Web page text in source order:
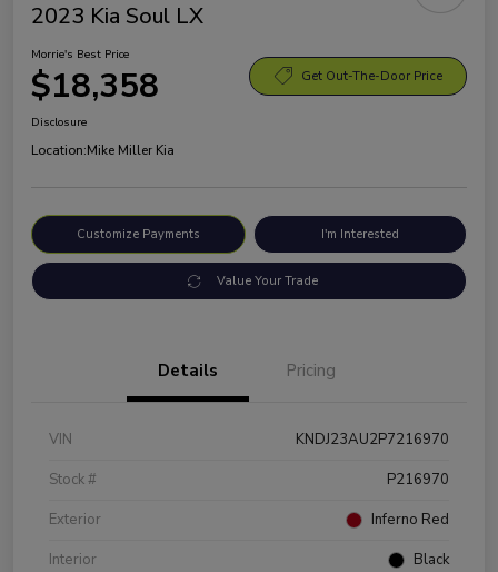
2023 Kia Soul LX
Morrie's Best Price
$18,358 Get Out-The-Door Price
Disclosure
Location:Mike Miller Kia
Customize Payments I'm Interested
Value Your Trade
Details Pricing
VIN
KNDJ23AU2P7216970
Stock #
P216970
Exterior
Inferno Red
Interior
Black